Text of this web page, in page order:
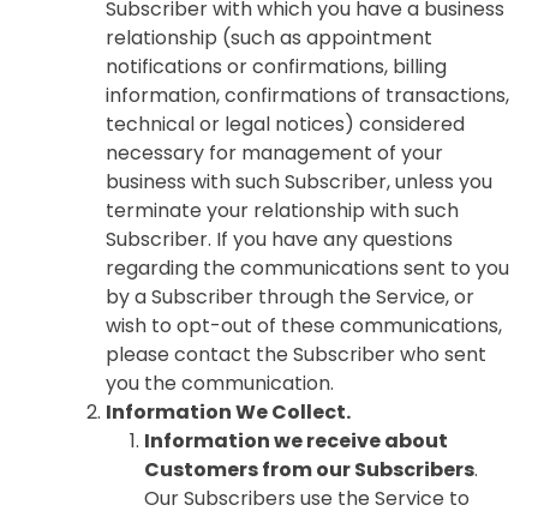
Subscriber with which you have a business
relationship (such as appointment
notifications or confirmations, billing
information, confirmations of transactions,
technical or legal notices) considered
necessary for management of your
business with such Subscriber, unless you
terminate your relationship with such
Subscriber. If you have any questions
regarding the communications sent to you
by a Subscriber through the Service, or
wish to opt-out of these communications,
please contact the Subscriber who sent
you the communication.
Information We Collect.
Information we receive about
Customers from our Subscribers.
Our Subscribers use the Service to